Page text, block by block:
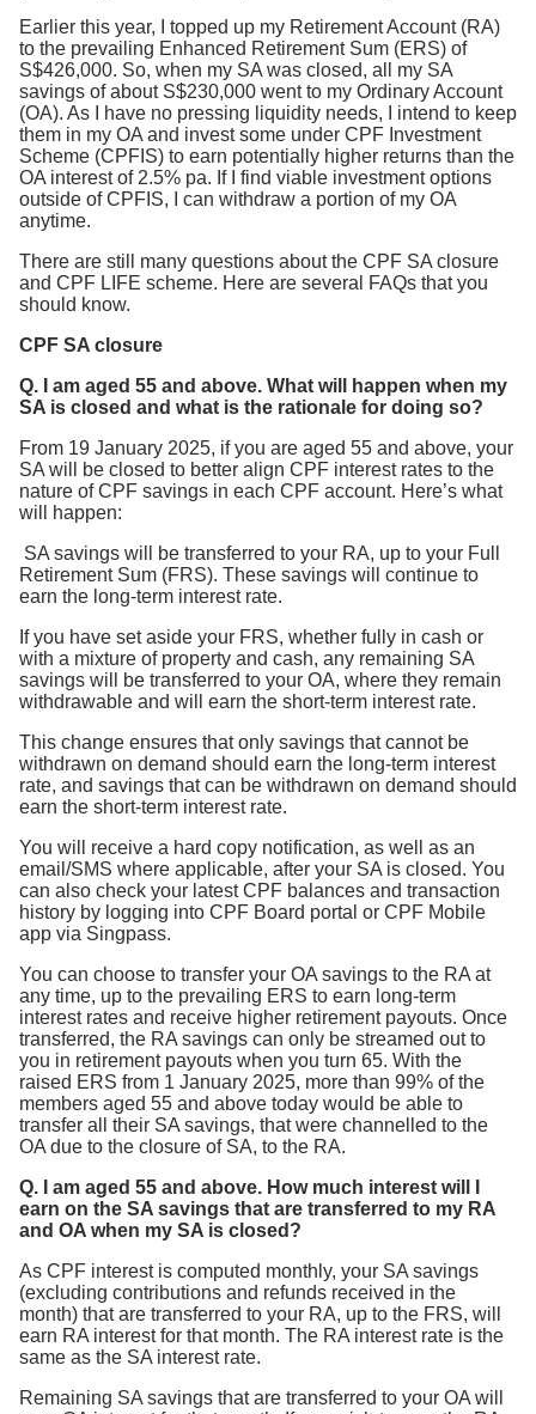
Earlier this year, I topped up my Retirement Account (RA)
to the prevailing Enhanced Retirement Sum (ERS) of
S$426,000. So, when my SA was closed, all my SA
savings of about S$230,000 went to my Ordinary Account
(OA). As I have no pressing liquidity needs, I intend to keep
them in my OA and invest some under CPF Investment
Scheme (CPFIS) to earn potentially higher returns than the
OA interest of 2.5% pa. If I find viable investment options
outside of CPFIS, I can withdraw a portion of my OA
anytime.
There are still many questions about the CPF SA closure
and CPF LIFE scheme. Here are several FAQs that you
should know.
CPF SA closure
Q. I am aged 55 and above. What will happen when my
SA is closed and what is the rationale for doing so?
From 19 January 2025, if you are aged 55 and above, your
SA will be closed to better align CPF interest rates to the
nature of CPF savings in each CPF account. Here’s what
will happen:
SA savings will be transferred to your RA, up to your Full
Retirement Sum (FRS). These savings will continue to
earn the long-term interest rate.
If you have set aside your FRS, whether fully in cash or
with a mixture of property and cash, any remaining SA
savings will be transferred to your OA, where they remain
withdrawable and will earn the short-term interest rate.
This change ensures that only savings that cannot be
withdrawn on demand should earn the long-term interest
rate, and savings that can be withdrawn on demand should
earn the short-term interest rate.
You will receive a hard copy notification, as well as an
email/SMS where applicable, after your SA is closed. You
can also check your latest CPF balances and transaction
history by logging into CPF Board portal or CPF Mobile
app via Singpass.
You can choose to transfer your OA savings to the RA at
any time, up to the prevailing ERS to earn long-term
interest rates and receive higher retirement payouts. Once
transferred, the RA savings can only be streamed out to
you in retirement payouts when you turn 65. With the
raised ERS from 1 January 2025, more than 99% of the
members aged 55 and above today would be able to
transfer all their SA savings, that were channelled to the
OA due to the closure of SA, to the RA.
Q. I am aged 55 and above. How much interest will I
earn on the SA savings that are transferred to my RA
and OA when my SA is closed?
As CPF interest is computed monthly, your SA savings
(excluding contributions and refunds received in the
month) that are transferred to your RA, up to the FRS, will
earn RA interest for that month. The RA interest rate is the
same as the SA interest rate.
Remaining SA savings that are transferred to your OA will